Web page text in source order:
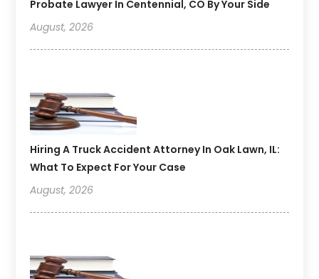
Probate Lawyer In Centennial, CO By Your Side
August, 2026
Hiring A Truck Accident Attorney In Oak Lawn, IL:
What To Expect For Your Case
August, 2026